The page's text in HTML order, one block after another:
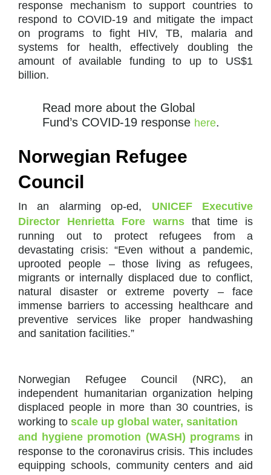
response mechanism to support countries to
respond to COVID-19 and mitigate the impact
on programs to fight HIV, TB, malaria and
systems for health, effectively doubling the
amount of available funding to up to US$1
billion.
Read more about the Global
Fund’s COVID-19 response here.
Norwegian Refugee
Council
In an alarming op-ed, UNICEF Executive
Director Henrietta Fore warnsthat time is
running out to protect refugees from a
devastating crisis: “Even without a pandemic,
uprooted people – those living as refugees,
migrants or internally displaced due to conflict,
natural disaster or extreme poverty – face
immense barriers to accessing healthcare and
preventive services like proper handwashing
and sanitation facilities.”
Norwegian Refugee Council (NRC), an
independent humanitarian organization helping
displaced people in more than 30 countries, is
working to scale up global water, sanitation
and hygiene promotion (WASH) programsin
response to the coronavirus crisis. This includes
equipping schools, community centers and aid